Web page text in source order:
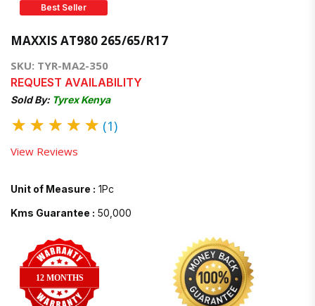
Best Seller
MAXXIS AT980 265/65/R17
SKU: TYR-MA2-350
REQUEST AVAILABILITY
Sold By: Tyrex Kenya
★ ★ ★ ★ ★ (1)
View Reviews
Unit of Measure : 1Pc
Kms Guarantee : 50,000
12 MONTHS